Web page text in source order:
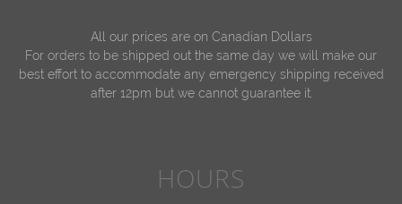
All our prices are on Canadian Dollars
For orders to be shipped out the same day we will make our
best effort to accommodate any emergency shipping received
after 12pm but we cannot guarantee it.
HOURS